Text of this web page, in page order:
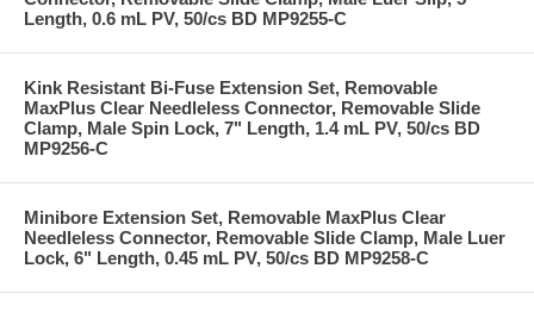
Length, 0.6 mL PV, 50/cs BD MP9255-C
Kink Resistant Bi-Fuse Extension Set, Removable
MaxPlus Clear Needleless Connector, Removable Slide
Clamp, Male Spin Lock, 7" Length, 1.4 mL PV, 50/cs BD
MP9256-C
Minibore Extension Set, Removable MaxPlus Clear
Needleless Connector, Removable Slide Clamp, Male Luer
Lock, 6" Length, 0.45 mL PV, 50/cs BD MP9258-C